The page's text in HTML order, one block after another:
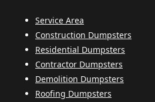
Service Area
Construction Dumpsters
Residential Dumpsters
Contractor Dumpsters
Demolition Dumpsters
Roofing Dumpsters